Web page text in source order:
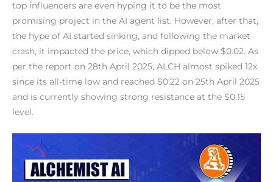
top influencers are even hyping it to be the most
promising project in the AI agent list. However, after that,
the hype of AI started sinking, and following the market
crash, it impacted the price, which dipped below $0.02. As
per the report on 28th April 2025, ALCH almost spiked 12x
since its all-time low and reached $0.22 on 25th April 2025
and is currently showing strong resistance at the $0.15
level.